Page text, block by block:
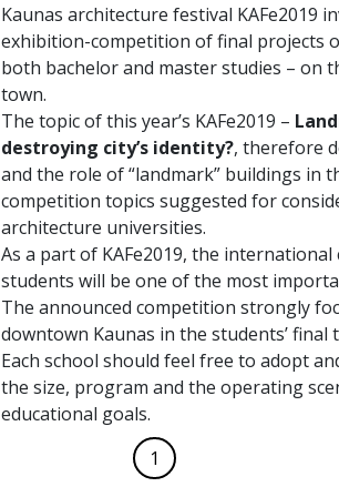
Kaunas architecture festival KAFe2019
exhibition-competition of final projects
both bachelor and master studies – on
town.
The topic of this year’s KAFe2019 –
destroying city’s identity?, therefore
and the role of “landmark” buildings in
competition topics suggested for
architecture universities.
As a part of KAFe2019, the
students will be one of the most
The announced competition strongly
downtown Kaunas in the students’ final
Each school should feel free to adopt
the size, program and the operating
educational goals.
1